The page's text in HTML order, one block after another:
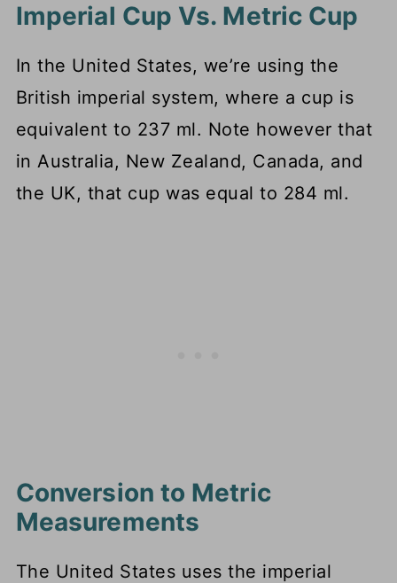
Imperial Cup Vs. Metric Cup
In the United States, we’re using the
British imperial system, where a cup is
equivalent to 237 ml. Note however that
in Australia, New Zealand, Canada, and
the UK, that cup was equal to 284 ml.
Conversion to Metric
Measurements
The United States uses the imperial